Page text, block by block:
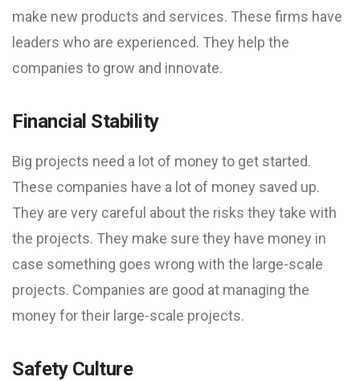
make new products and services. These firms have
leaders who are experienced. They help the
companies to grow and innovate.
Financial Stability
Big projects need a lot of money to get started.
These companies have a lot of money saved up.
They are very careful about the risks they take with
the projects. They make sure they have money in
case something goes wrong with the large-scale
projects. Companies are good at managing the
money for their large-scale projects.
Safety Culture